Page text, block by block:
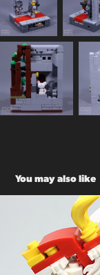
You may also like